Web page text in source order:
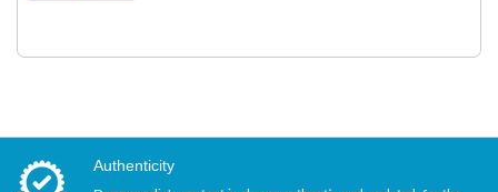
Authenticity